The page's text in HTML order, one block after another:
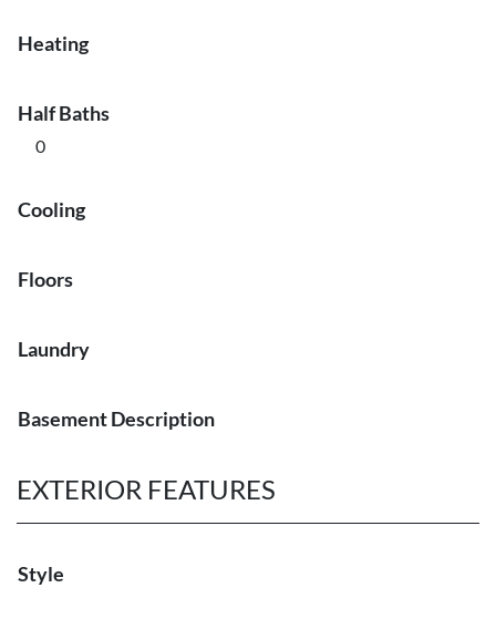
Heating
Half Baths
0
Cooling
Floors
Laundry
Basement Description
EXTERIOR FEATURES
Style